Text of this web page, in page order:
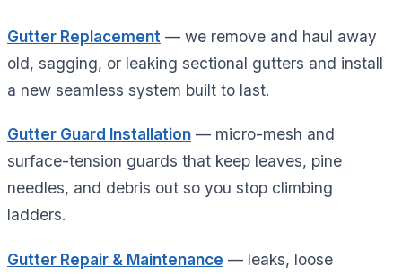
Gutter Replacement — we remove and haul away
old, sagging, or leaking sectional gutters and install
a new seamless system built to last.
Gutter Guard Installation — micro-mesh and
surface-tension guards that keep leaves, pine
needles, and debris out so you stop climbing
ladders.
Gutter Repair & Maintenance — leaks, loose